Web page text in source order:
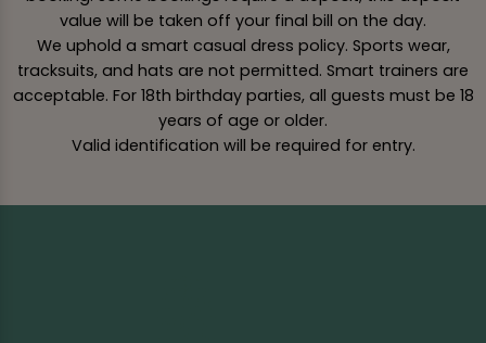
value will be taken off your final bill on the day.
We uphold a smart casual dress policy. Sports wear,
tracksuits, and hats are not permitted. Smart trainers are
acceptable. For 18th birthday parties, all guests must be 18
years of age or older.
Valid identification will be required for entry.